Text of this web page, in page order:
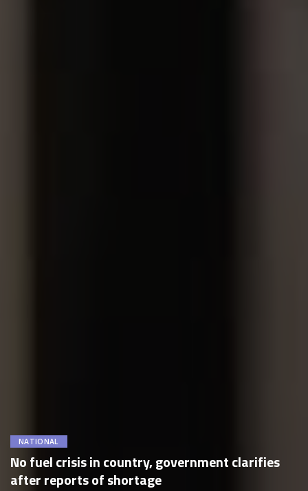
NATIONAL
No fuel crisis in country, government clarifies
after reports of shortage